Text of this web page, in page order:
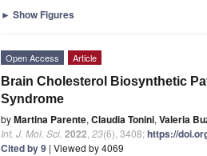
► Show Figures
Open Access Article
Brain Cholesterol Biosynthetic
Syndrome
byMartina Parente, Claudia Tonini, Valeria
Int. J. Mol. Sci. 2022 23(6), 3408;https://
Cited by 9 | Viewed by 4069